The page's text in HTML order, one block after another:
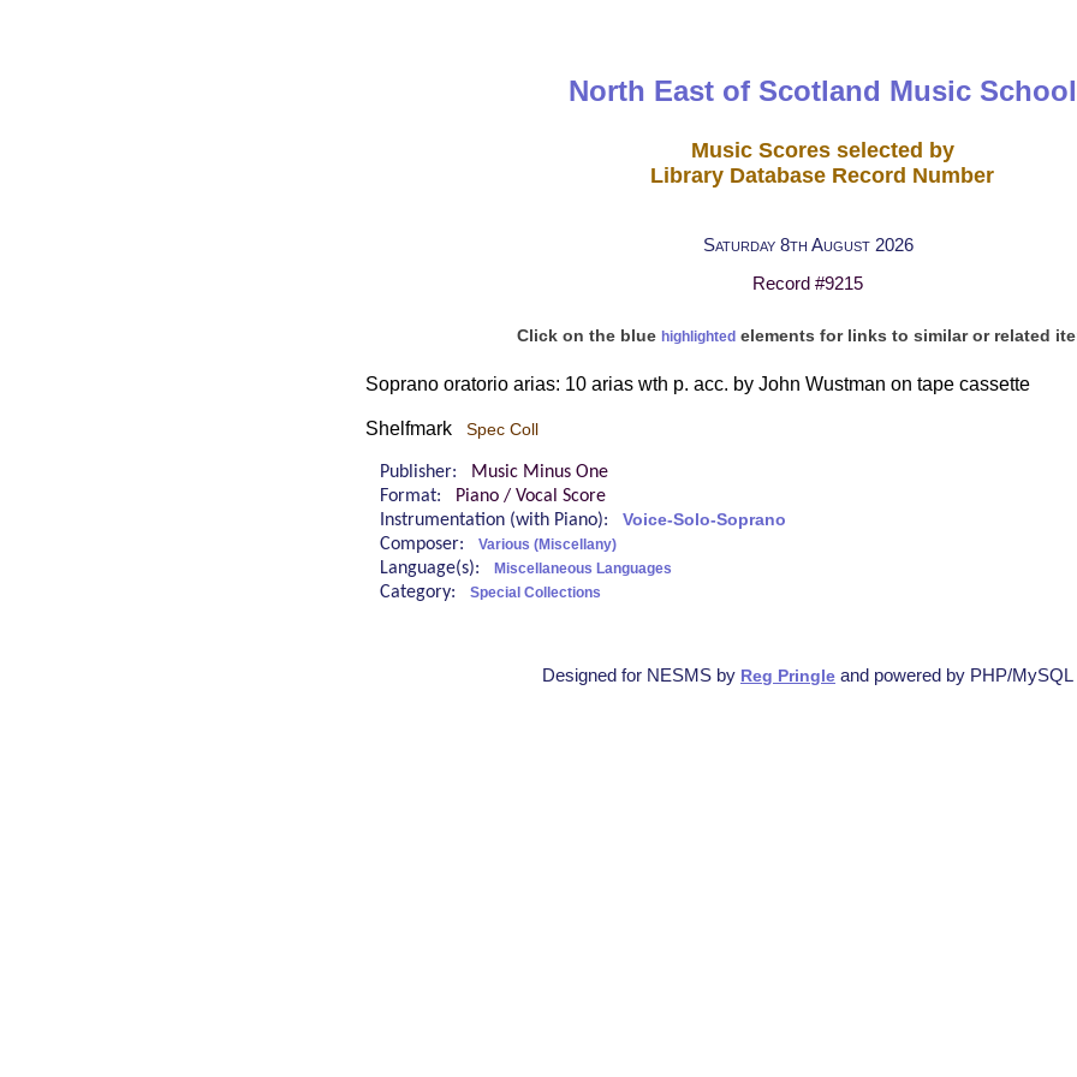
North East of Scotland Music School
Music Scores selected by
Library Database Record Number
Saturday 8th August 2026
Record #9215
Click on the blue highlightedelements for links to similar or related
Soprano oratorio arias: 10 arias wth p. acc. by John Wustman on tape cassette
Shelfmark Spec Coll
Publisher:
Music Minus One
Format:
Piano / Vocal Score
Instrumentation (with Piano): Voice-Solo-Soprano
Composer: Various (Miscellany)
Language(s): Miscellaneous Languages
Category: Special Collections
Designed for NESMS by Reg Pringle and powered by PHP/MySQL